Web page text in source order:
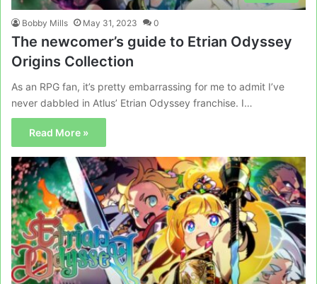
Bobby Mills May 31, 2023 0
The newcomer’s guide to Etrian Odyssey
Origins Collection
As an RPG fan, it’s pretty embarrassing for me to admit I’ve
never dabbled in Atlus’ Etrian Odyssey franchise. I…
Read More »